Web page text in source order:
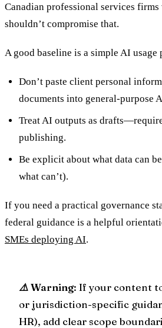
Canadian professional services
shouldn’t compromise that.
A good baseline is a simple AI usage
Don’t paste client personal
documents into general-purpose
Treat AI outputs as
publishing.
Be explicit about what data can
what can’t).
If you need a practical governance
federal guidance is a helpful
SMEs deploying AI.
⚠️ Warning: If your content
or jurisdiction-specific
HR), add clear scope